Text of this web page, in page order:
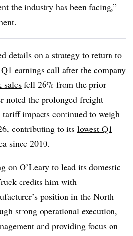
the industry has been facing,”
details on a strategy to return to
Q1 earnings call after the company
sales fell 26% from the prior
noted the prolonged freight
tariff impacts continued to weigh
contributing to its lowest Q1
since 2010.
on O’Leary to lead its domestic
credits him with
position in the North
strong operational execution,
and providing focus on